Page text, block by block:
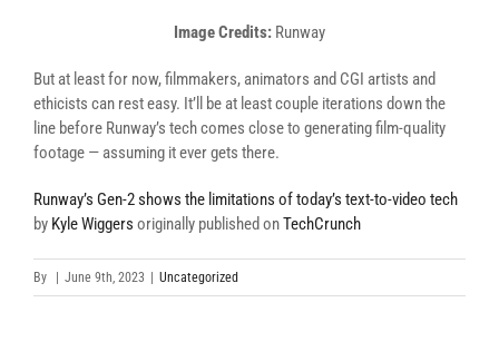
Image Credits: Runway
But at least for now, filmmakers, animators and CGI artists and
ethicists can rest easy. It’ll be at least couple iterations down the
line before Runway’s tech comes close to generating film-quality
footage — assuming it ever gets there.
Runway’s Gen-2 shows the limitations of today’s text-to-video tech
by Kyle Wiggers originally published onTechCrunch
By June 9th, 2023 Uncategorized